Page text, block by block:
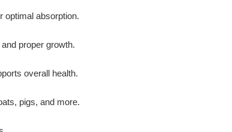
optimal absorption.
proper growth.
overall health.
pigs, and more.